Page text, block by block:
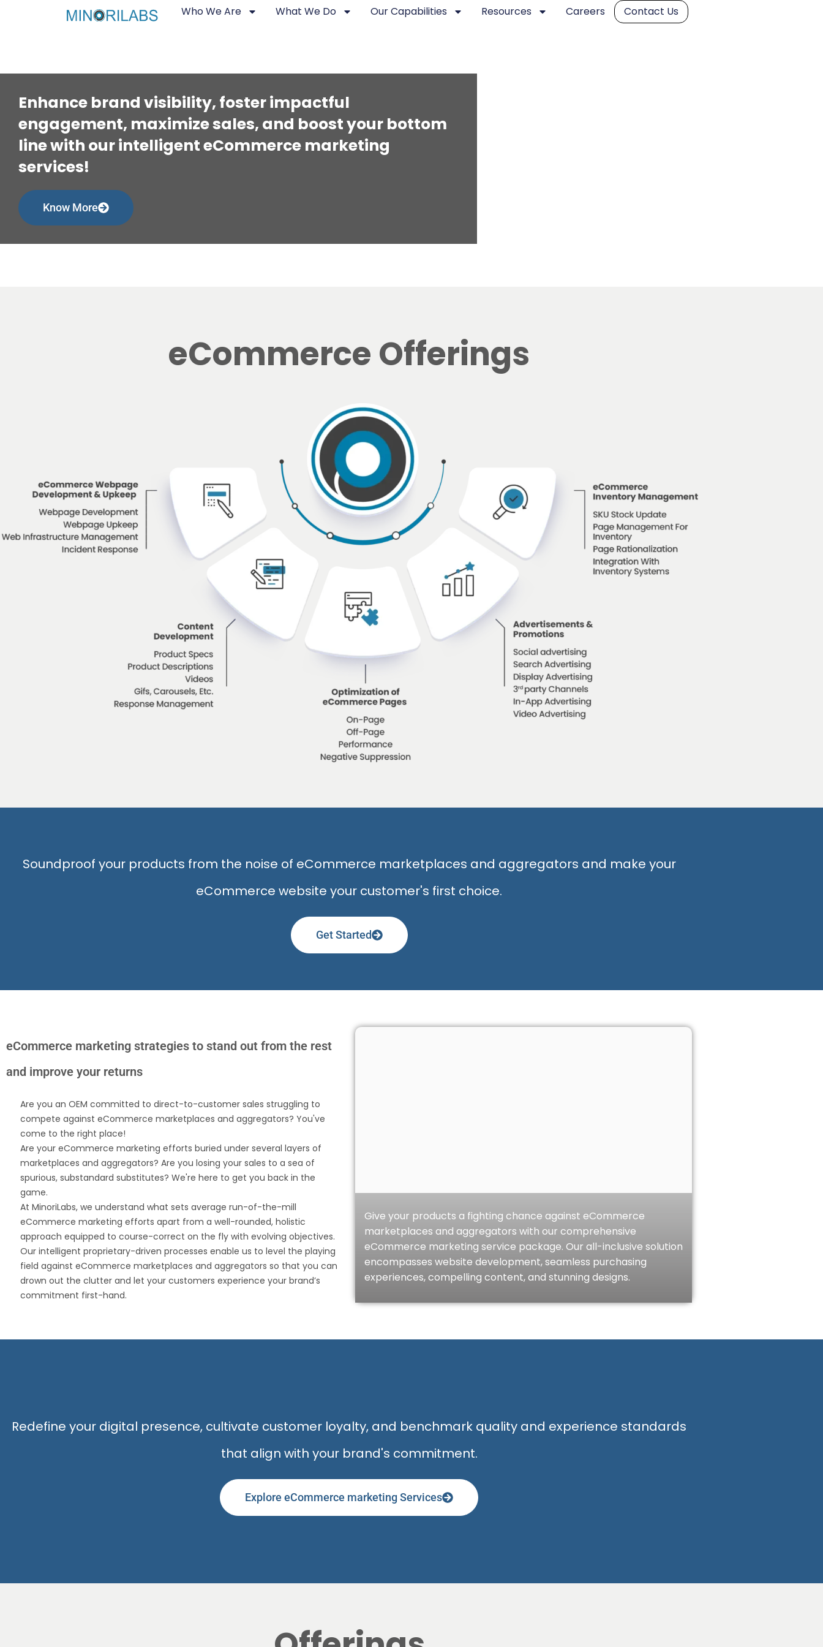
Who We Are What We Do Our Capabilities Resources Careers Contact Us
Enhance brand visibility, foster impactful
engagement, maximize sales, and boost your bottom
line with our intelligent eCommerce marketing
services!
Know More
eCommerce Offerings
Soundproof your products from the noise of eCommerce marketplaces and aggregators and make your
eCommerce website your customer's first choice.
Get Started
eCommerce marketing strategies to stand out from the rest
and improve your returns
Are you an OEM committed to direct-to-customer sales struggling to
compete against eCommerce marketplaces and aggregators? You've
come to the right place!
Are your eCommerce marketing efforts buried under several layers of
marketplaces and aggregators? Are you losing your sales to a sea of
spurious, substandard substitutes? We're here to get you back in the
game.
At MinoriLabs, we understand what sets average run-of-the-mill
eCommerce marketing efforts apart from a well-rounded, holistic
approach equipped to course-correct on the fly with evolving objectives.
Our intelligent proprietary-driven processes enable us to level the playing
field against eCommerce marketplaces and aggregators so that you can
drown out the clutter and let your customers experience your brand’s
commitment first-hand.
Give your products a fighting chance against eCommerce
marketplaces and aggregators with our comprehensive
eCommerce marketing service package. Our all-inclusive solution
encompasses website development, seamless purchasing
experiences, compelling content, and stunning designs.
Redefine your digital presence, cultivate customer loyalty, and benchmark quality and experience standards
that align with your brand's commitment.
Explore eCommerce marketing Services